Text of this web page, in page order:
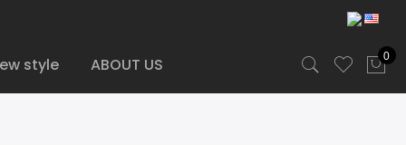
style ABOUT US 0